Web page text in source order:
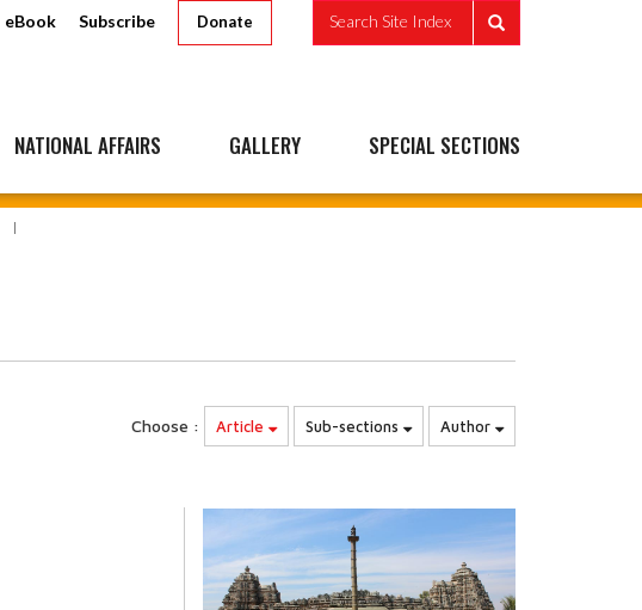
eBook Subscribe Donate Search Site Index
NATIONAL AFFAIRS GALLERY SPECIAL SECTIONS
Choose : Article Sub-sections Author